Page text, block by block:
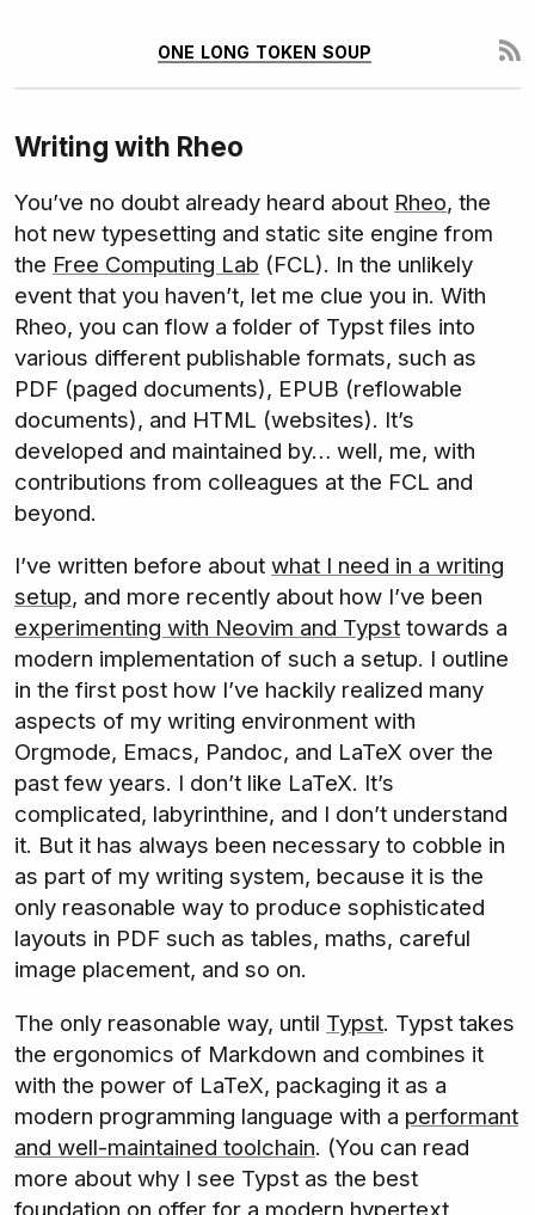
one long token soup
Writing with Rheo
You’ve no doubt already heard about Rheo, the
hot new typesetting and static site engine from
the Free Computing Lab (FCL). In the unlikely
event that you haven’t, let me clue you in. With
Rheo, you can flow a folder of Typst files into
various different publishable formats, such as
PDF (paged documents), EPUB (reflowable
documents), and HTML (websites). It’s
developed and maintained by… well, me, with
contributions from colleagues at the FCL and
beyond.
I’ve written before about what I need in a writing
setup, and more recently about how I’ve been
experimenting with Neovim and Typst towards a
modern implementation of such a setup. I outline
in the first post how I’ve hackily realized many
aspects of my writing environment with
Orgmode, Emacs, Pandoc, and LaTeX over the
past few years. I don’t like LaTeX. It’s
complicated, labyrinthine, and I don’t understand
it. But it has always been necessary to cobble in
as part of my writing system, because it is the
only reasonable way to produce sophisticated
layouts in PDF such as tables, maths, careful
image placement, and so on.
The only reasonable way, until Typst. Typst takes
the ergonomics of Markdown and combines it
with the power of LaTeX, packaging it as a
modern programming language with a performant
and well-maintained toolchain. (You can read
more about why I see Typst as the best